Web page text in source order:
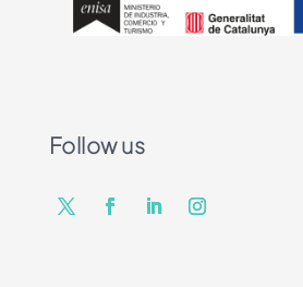
Follow us